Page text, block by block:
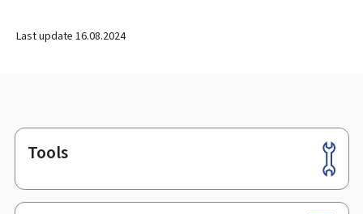
Last update 16.08.2024
Footer
Tools